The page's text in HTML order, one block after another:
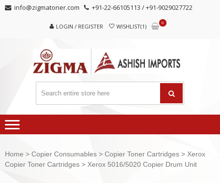
Skip
Skip info@zigmatoner.com +91-22-66105113 / +91-9029027722
LOGIN / REGISTER WISHLIST(1)
0
Home > Copier Consumables > Copier Toner Cartridges > Xerox
Copier Toner Cartridges > Xerox 5016/5020 Copier Drum Unit